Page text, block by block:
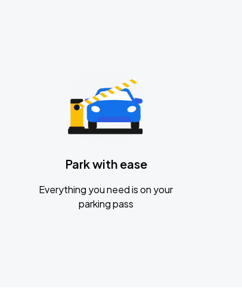
Park with ease
Everything you need is on your
parking pass